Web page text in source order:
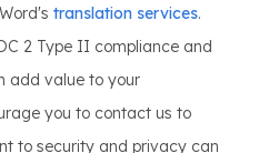
translation services.
2 Type II compliance and
add value to your
you to contact us to
to security and privacy can